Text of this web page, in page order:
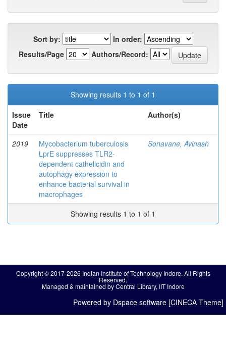
Sort by:
In order:
Results/Page
Authors/Record:
Showing results 1 to 1 of 1
Issue
Date
Title Author(s)
2019
Mycobacterium tuberculosis
LprE suppresses TLR2-
dependent cathelicidin and
autophagy expression to
enhance bacterial survival in
macrophages
Sonavane, Avinash
Showing results 1 to 1 of 1
Copyright © 2017-2026 Indian Institute of Technology Indore. All Rights
Reserved.
Managed & maintained by Central Library, IIT Indore
Powered by Dspace software [CINECA Theme]